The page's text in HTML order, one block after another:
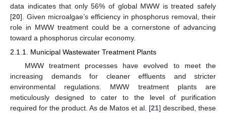
data indicates that only 56% of global MWW is treated safely
[20]. Given microalgae’s efficiency in phosphorus removal, their
role in MWW treatment could be a cornerstone of advancing
toward a phosphorus circular economy.
2.1.1. Municipal Wastewater Treatment Plants
MWW treatment processes have evolved to meet the
increasing demands for cleaner effluents and stricter
environmental regulations. MWW treatment plants are
meticulously designed to cater to the level of purification
required for the product. As de Matos et al. [21] described, these